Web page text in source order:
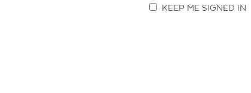
KEEP ME SIGNED IN